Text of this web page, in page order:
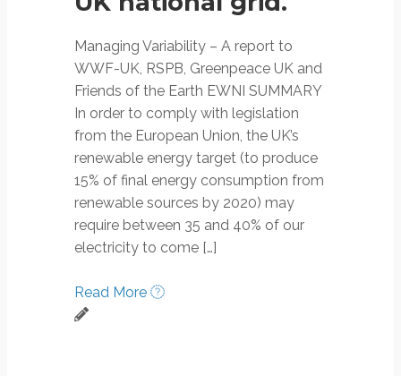
Managing Variability – A report to
WWF-UK, RSPB, Greenpeace UK and
Friends of the Earth EWNI SUMMARY
In order to comply with legislation
from the European Union, the UK’s
renewable energy target (to produce
15% of final energy consumption from
renewable sources by 2020) may
require between 35 and 40% of our
electricity to come […]
Read More